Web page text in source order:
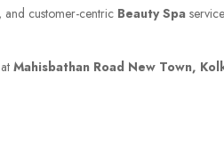
and customer-centric Beauty Spa
Mahisbathan Road New Town,